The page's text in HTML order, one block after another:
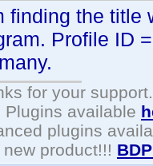
finding the title
Profile ID
for your support.
Plugins available
plugins
new product!!!